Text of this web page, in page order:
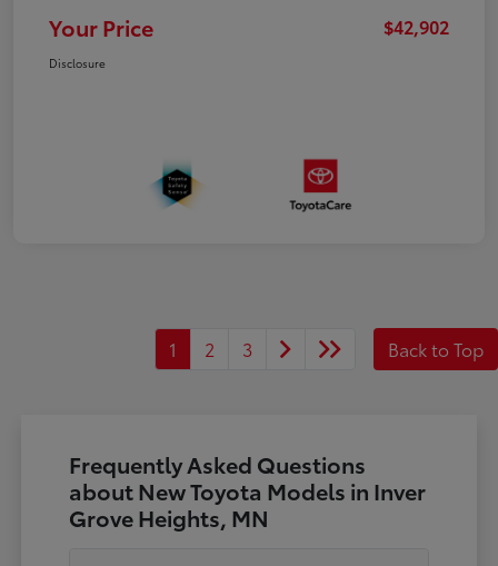
Your Price $42,902
Disclosure
1 2 3 Back to Top
Frequently Asked Questions
about New Toyota Models in Inver
Grove Heights, MN